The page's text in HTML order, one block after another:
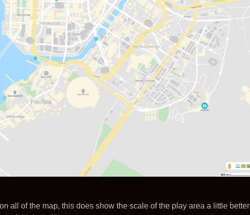
all of the map, this does show the scale of the play area a little better